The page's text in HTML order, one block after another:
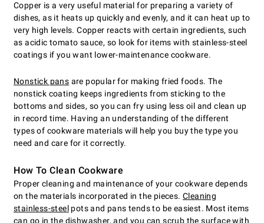
Copper is a very useful material for preparing a variety of
dishes, as it heats up quickly and evenly, and it can heat up to
very high levels. Copper reacts with certain ingredients, such
as acidic tomato sauce, so look for items with stainless-steel
coatings if you want lower-maintenance cookware.
Nonstick pans are popular for making fried foods. The
nonstick coating keeps ingredients from sticking to the
bottoms and sides, so you can fry using less oil and clean up
in record time. Having an understanding of the different
types of cookware materials will help you buy the type you
need and care for it correctly.
How To Clean Cookware
Proper cleaning and maintenance of your cookware depends
on the materials incorporated in the pieces. Cleaning
stainless-steel pots and pans tends to be easiest. Most items
can go in the dishwasher, and you can scrub the surface with